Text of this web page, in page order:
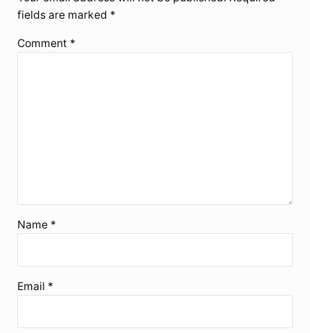
fields are marked *
Comment *
Name *
Email *